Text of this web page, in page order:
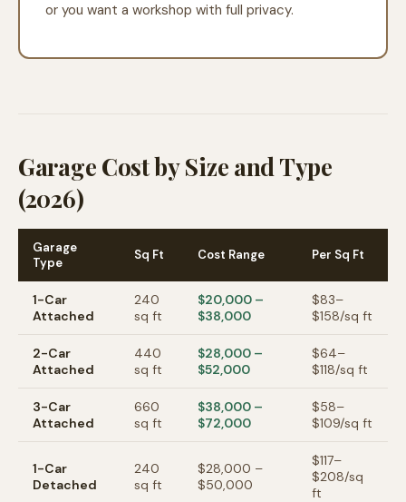
or you want a workshop with full privacy.
Garage Cost by Size and Type
(2026)
Garage
Type
Sq Ft Cost Range Per Sq Ft
1-Car
Attached
240
sq ft
$20,000 –
$38,000
$83–
$158/sq ft
2-Car
Attached
440
sq ft
$28,000 –
$52,000
$64–
$118/sq ft
3-Car
Attached
660
sq ft
$38,000 –
$72,000
$58–
$109/sq ft
1-Car
Detached
240
sq ft
$28,000 –
$50,000
$117–
$208/sq
ft